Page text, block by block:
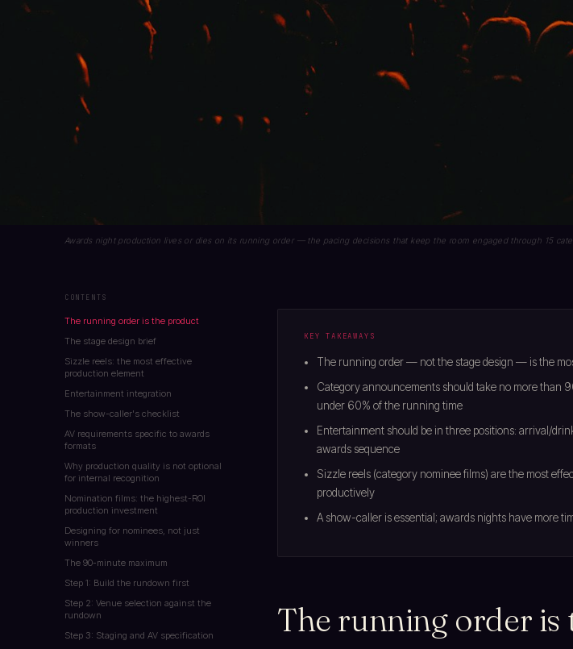
Awards night production lives or dies on its running order — the pacing decisions that keep the room engaged through 15
CONTENTS
The running order is the product
The stage design brief
Sizzle reels: the most effective
production element
Entertainment integration
The show-caller's checklist
AV requirements specific to awards
formats
Why production quality is not optional
for internal recognition
Nomination films: the highest-ROI
production investment
Designing for nominees, not just
winners
The 90-minute maximum
Step 1: Build the rundown first
Step 2: Venue selection against the
rundown
Step 3: Staging and AV specification
KEY TAKEAWAYS
The running order — not the stage design — is the
Category announcements should take no more than
under 60% of the running time
Entertainment should be in three positions: arrival/
awards sequence
Sizzle reels (category nominee films) are the most
productively
A show-caller is essential; awards nights have more
The running order is